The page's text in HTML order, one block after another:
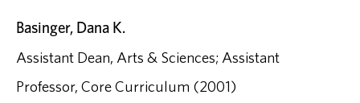
Basinger, Dana K.
Assistant Dean, Arts & Sciences; Assistant
Professor, Core Curriculum (2001)